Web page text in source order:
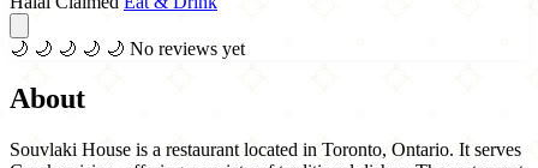
🌙 🌙 🌙 🌙 🌙 No reviews yet
About
Souvlaki House is a restaurant located in Toronto, Ontario. It serves